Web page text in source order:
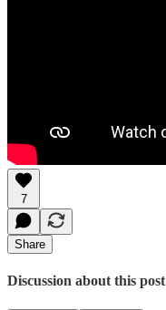
7
Share
Discussion about this post